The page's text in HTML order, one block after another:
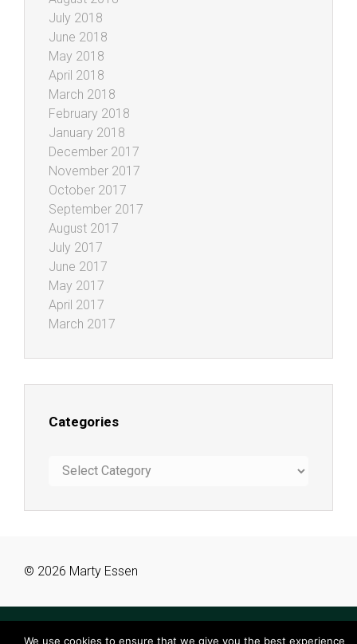
July 2018
June 2018
May 2018
April 2018
March 2018
February 2018
January 2018
December 2017
November 2017
October 2017
September 2017
August 2017
July 2017
June 2017
May 2017
April 2017
March 2017
Categories
Categories
© 2026 Marty Essen
We use cookies to ensure that we give you the best experience